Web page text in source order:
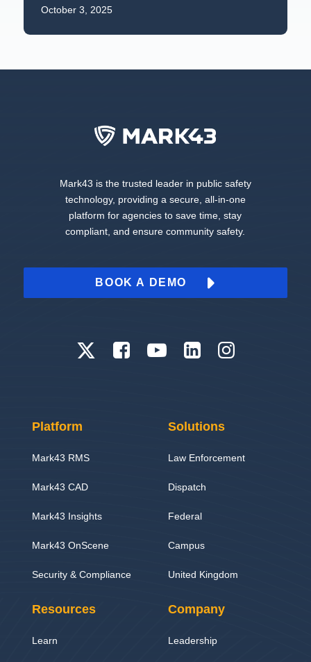
October 3, 2025
Mark43 is the trusted leader in public safety
technology, providing a secure, all-in-one
platform for agencies to save time, stay
compliant, and ensure community safety.
BOOK A DEMO
Platform
Mark43 RMS
Mark43 CAD
Mark43 Insights
Mark43 OnScene
Security & Compliance
Solutions
Law Enforcement
Dispatch
Federal
Campus
United Kingdom
Resources
Learn
Company
Leadership